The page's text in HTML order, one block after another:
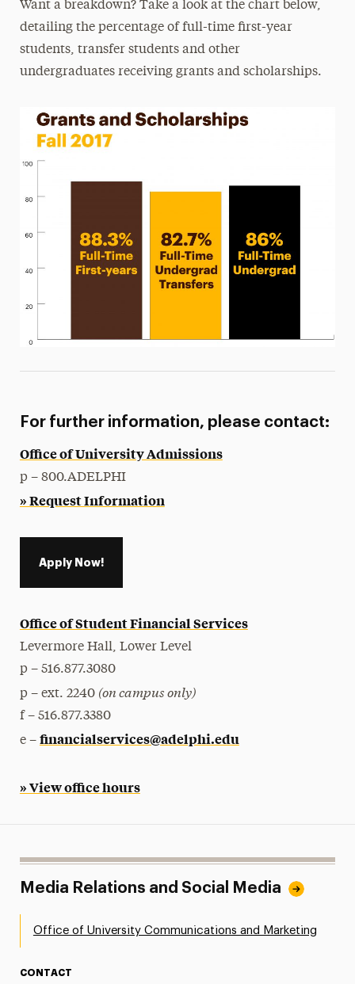
Want a breakdown? Take a look at the chart below,
detailing the percentage of full-time first-year
students, transfer students and other
undergraduates receiving grants and scholarships.
For further information, please contact:
Office of University Admissions
p – 800.ADELPHI
» Request Information
Apply Now!
Office of Student Financial Services
Levermore Hall, Lower Level
p – 516.877.3080
p – ext. 2240 (on campus only)
f – 516.877.3380
e – financialservices@adelphi.edu
» View office hours
Media Relations and Social Media
Office of University Communications and Marketing
CONTACT